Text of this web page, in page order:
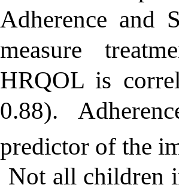
Adherence and
measure
HRQOL is
0.88).
predictor of the
Not all children